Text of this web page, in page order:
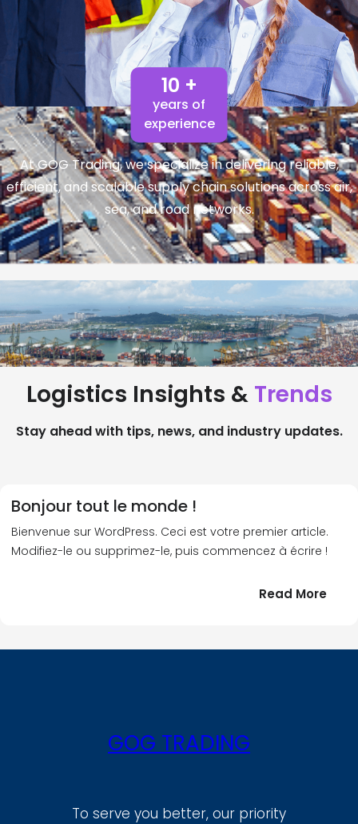
10 +
years of
experience
At GOG Trading, we specialize in delivering reliable,
efficient, and scalable supply chain solutions across air,
sea, and road networks.
Logistics Insights & Trends
Stay ahead with tips, news, and industry updates.
Bonjour tout le monde !
Bienvenue sur WordPress. Ceci est votre premier article.
Modifiez-le ou supprimez-le, puis commencez à écrire !
Read More:
le
GOG TRADING
To serve you better, our priority